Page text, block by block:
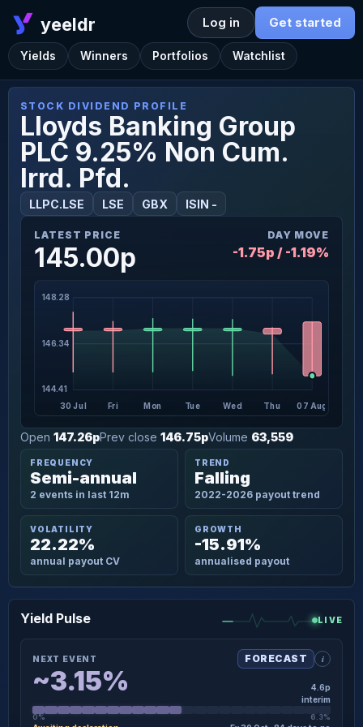
yeeldr
Yields Winners Portfolios Watchlist
Log in Get started
STOCK DIVIDEND PROFILE
Lloyds Banking Group
PLC 9.25% Non Cum.
Irrd. Pfd.
LLPC.LSE LSE GBX ISIN -
Open 147.26pPrev close 146.75pVolume 63,559
FREQUENCY
Semi-annual
2 events in last 12m
TREND
Falling
2022-2026 payout trend
VOLATILITY
22.22%
annual payout CV
GROWTH
-15.91%
annualised payout
LATEST PRICE
145.00p
DAY MOVE
-1.75p / -1.19%
144.41
146.34
148.28
30 Jul Fri Mon Tue Wed Thu 07 Aug
Yield Pulse LIVE
NEXT EVENT FORECAST i
~3.15%
4.6p
interim
0% 6.3%